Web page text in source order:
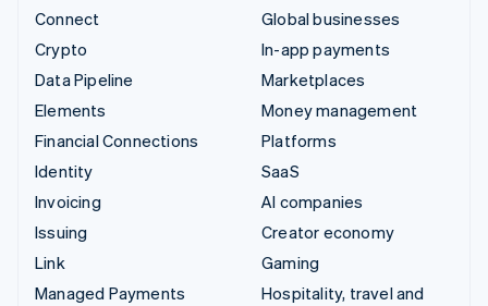
Connect
Crypto
Data Pipeline
Elements
Financial Connections
Identity
Invoicing
Issuing
Link
Managed Payments
Global businesses
In-app payments
Marketplaces
Money management
Platforms
SaaS
AI companies
Creator economy
Gaming
Hospitality, travel and